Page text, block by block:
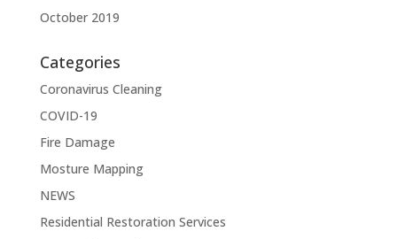
October 2019
Categories
Coronavirus Cleaning
COVID-19
Fire Damage
Mosture Mapping
NEWS
Residential Restoration Services